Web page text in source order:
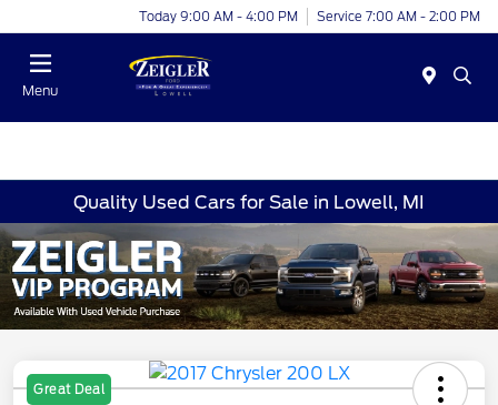
Today 9:00 AM - 4:00 PM Service 7:00 AM - 2:00 PM
Menu
Quality Used Cars for Sale in Lowell, MI
Great Deal